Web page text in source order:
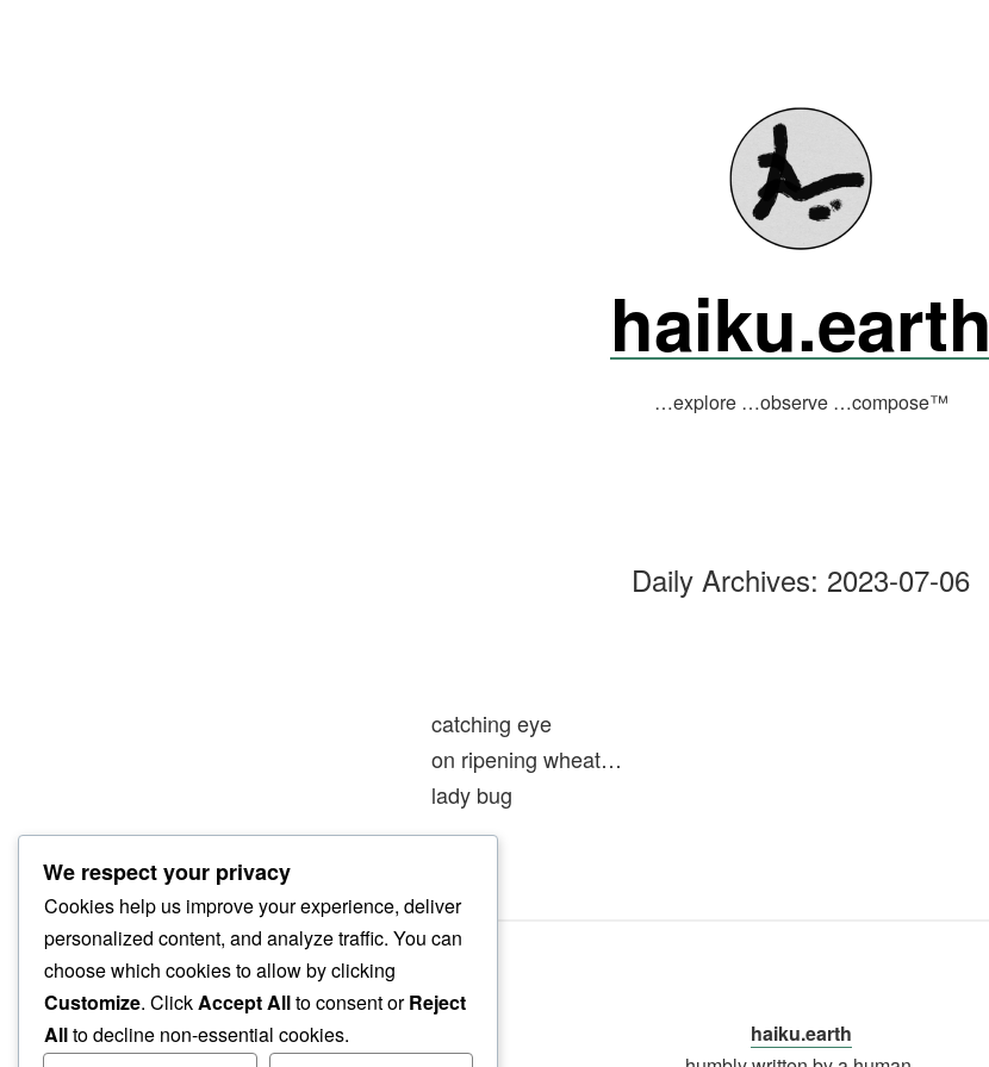
haiku.earth
…explore …observe …compose™
Daily Archives: 2023-07-06
catching eye
on ripening wheat…
lady bug
haiku.earth
We respect your privacy
Cookies help us improve your experience, deliver
personalized content, and analyze traffic. You can
choose which cookies to allow by clicking
Customize. ClickAccept Allto consent orReject
Allto decline non-essential cookies.